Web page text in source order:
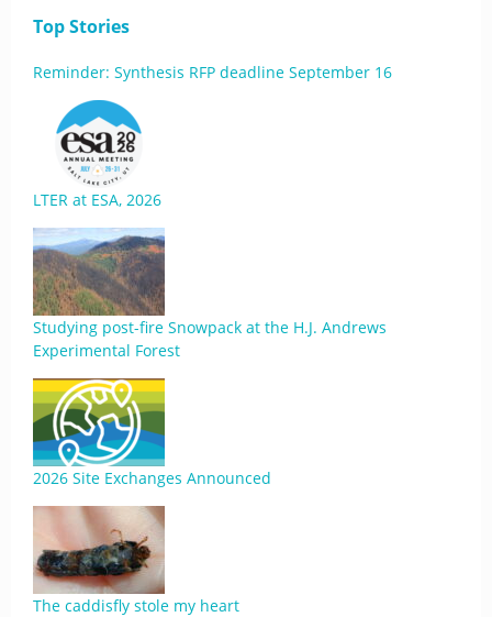
Top Stories
Reminder: Synthesis RFP deadline September 16
LTER at ESA, 2026
Studying post-fire Snowpack at the H.J. Andrews
Experimental Forest
2026 Site Exchanges Announced
The caddisfly stole my heart